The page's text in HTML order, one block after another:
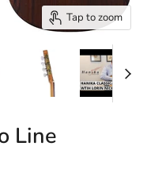
Tap to zoom
Line